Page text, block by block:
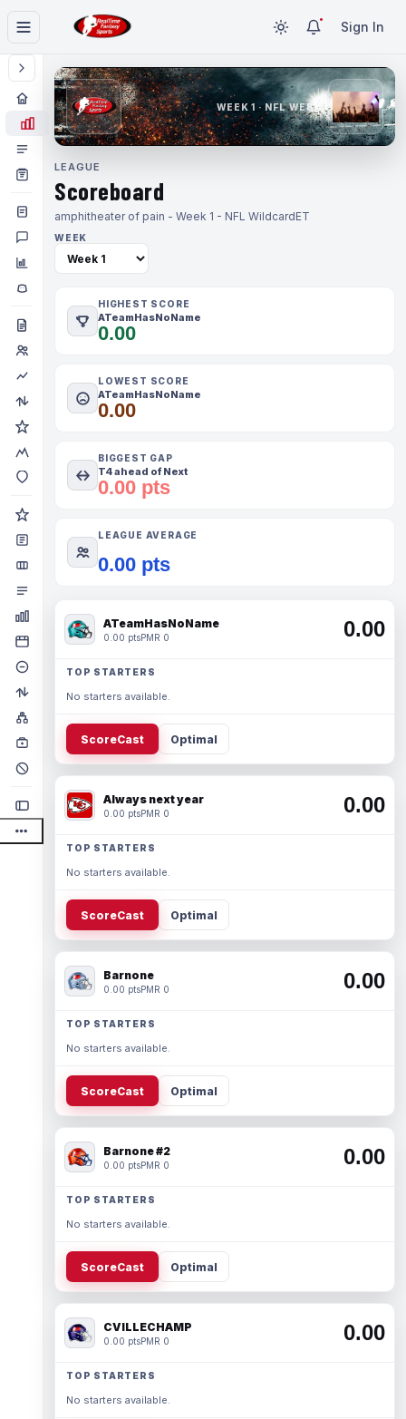
Sign In
WEEK 1 · NFL WEEK 1
LEAGUE
Scoreboard
amphitheater of pain - Week 1 - NFL WildcardET
WEEK
HIGHEST SCORE
ATeamHasNoName
0.00
LOWEST SCORE
ATeamHasNoName
0.00
BIGGEST GAP
T4 ahead of Next
0.00 pts
LEAGUE AVERAGE
0.00 pts
ATeamHasNoName
0.00 ptsPMR 0 0.00
TOP STARTERS
No starters available.
ScoreCast Optimal
Always next year
0.00 ptsPMR 0 0.00
TOP STARTERS
No starters available.
ScoreCast Optimal
Barnone
0.00 ptsPMR 0 0.00
TOP STARTERS
No starters available.
ScoreCast Optimal
Barnone #2
0.00 ptsPMR 0 0.00
TOP STARTERS
No starters available.
ScoreCast Optimal
CVILLECHAMP
0.00 ptsPMR 0 0.00
TOP STARTERS
No starters available.